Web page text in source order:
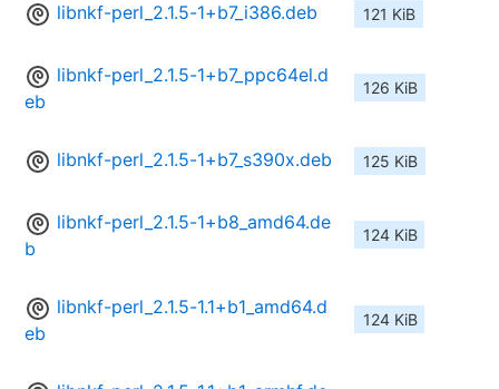
libnkf-perl_2.1.5-1+b7_i386.deb 121 KiB
libnkf-perl_2.1.5-1+b7_ppc64el.d
eb
126 KiB
libnkf-perl_2.1.5-1+b7_s390x.deb 125 KiB
libnkf-perl_2.1.5-1+b8_amd64.de
b
124 KiB
libnkf-perl_2.1.5-1.1+b1_amd64.d
eb
124 KiB